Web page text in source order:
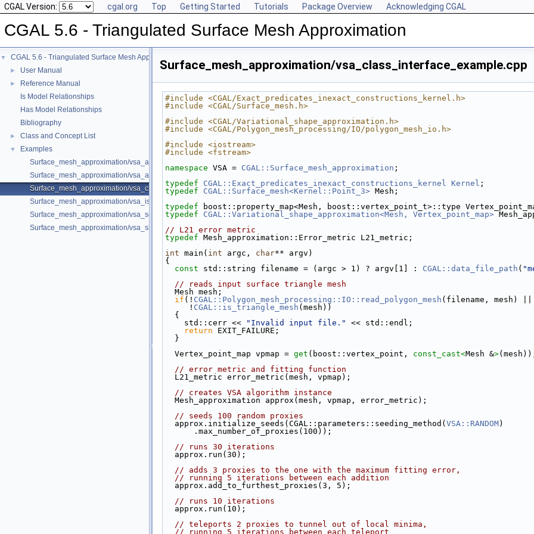
CGAL Version: cgal.org Top Getting Started Tutorials Package Overview Acknowledging CGAL
CGAL 5.6 - Triangulated Surface Mesh Approximation
▼ CGAL 5.6 - Triangulated Surface Mesh Approximation
► User Manual
►
Reference Manual
Is Model Relationships
Has Model Relationships
Bibliography
► Class and Concept List
▼
Examples
Surface_mesh_approximation/vsa_approximation_2_example.cpp
Surface_mesh_approximation/vsa_approximation_example.cpp
Surface_mesh_approximation/vsa_class_interface_example.cpp
Surface_mesh_approximation/vsa_isotropic_metric_example.cpp
Surface_mesh_approximation/vsa_segmentation_example.cpp
Surface_mesh_approximation/vsa_simple_approximation_example.cpp
Surface_mesh_approximation/vsa_class_interface_example.cpp
#include <CGAL/Exact_predicates_inexact_constructions_kernel.h>
#include <CGAL/Surface_mesh.h>
#include <CGAL/Variational_shape_approximation.h>
#include <CGAL/Polygon_mesh_processing/IO/polygon_mesh_io.h>
#include <iostream>
#include <fstream>
namespace VSA = CGAL::Surface_mesh_approximation ;
typedef
CGAL::Exact_predicates_inexact_constructions_kernel Kernel ;
typedef
CGAL::Surface_mesh<Kernel::Point_3> Mesh;
typedef boost::property_map<Mesh, boost::vertex_point_t>::type
typedef
CGAL::Variational_shape_approximation<Mesh, Vertex_point_map>
// L21 error metric
typedef Mesh_approximation::Error_metric L21_metric;
int main( int argc, char** argv)
{
const std::string filename = (argc > 1) ? argv[1] : CGAL::data_file_path (
// reads input surface triangle mesh
  Mesh mesh;
if (! CGAL::Polygon_mesh_processing::IO::read_polygon_mesh (filename, mesh) ||
     !
CGAL::is_triangle_mesh (mesh))
  {
    std::cerr <<
"Invalid input file."
<< std::endl;
return EXIT_FAILURE;
  }
  Vertex_point_map vpmap =
get (boost::vertex_point, const_cast<Mesh &>
// error metric and fitting function
  L21_metric error_metric(mesh, vpmap);
// creates VSA algorithm instance
  Mesh_approximation approx(mesh, vpmap, error_metric);
// seeds 100 random proxies
  approx.initialize_seeds(CGAL::parameters::seeding_method(
VSA::RANDOM)
      .max_number_of_proxies(100));
// runs 30 iterations
  approx.run(30);
// adds 3 proxies to the one with the maximum fitting error,
// running 5 iterations between each addition
  approx.add_to_furthest_proxies(3, 5);
// runs 10 iterations
  approx.run(10);
// teleports 2 proxies to tunnel out of local minima,
// running 5 iterations between each teleport